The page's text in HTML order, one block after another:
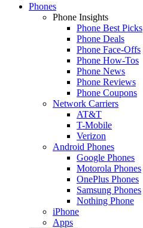
Phones
Phone Insights
Phone Best Picks
Phone Deals
Phone Face-Offs
Phone How-Tos
Phone News
Phone Reviews
Phone Coupons
Network Carriers
AT&T
T-Mobile
Verizon
Android Phones
Google Phones
Motorola Phones
OnePlus Phones
Samsung Phones
Nothing Phone
iPhone
Apps